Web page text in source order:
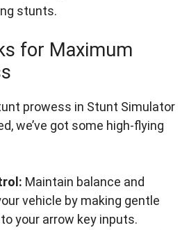
stunts.
for Maximum
prowess in Stunt Simulator
we’ve got some high-flying
Maintain balance and
vehicle by making gentle
your arrow key inputs.